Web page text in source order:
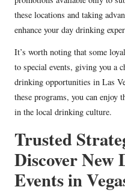
these locations and taking
enhance your day drinking
It’s worth noting that some
to special events, giving you a
drinking opportunities in Las
these programs, you can enjoy
in the local drinking culture.
Trusted
Discover New
Events in